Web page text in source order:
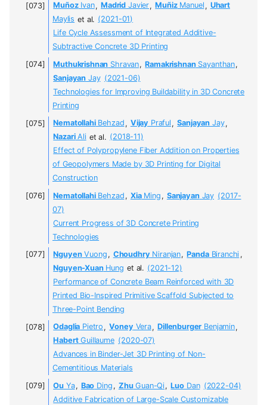
MuñozIvan, Madrid Javier, MuñizManuel , Uhart
Maylis et al. (2021-01)
Life Cycle Assessment of Integrated Additive-
Subtractive Concrete 3D Printing
Muthukrishnan Shravan, RamakrishnanSayanthan,
Sanjayan Jay (2021-06)
Technologies for Improving Buildability in 3D Concrete
Printing
NematollahiBehzad , Vijay Praful , Sanjayan Jay,
NazariAli et al. (2018-11)
Effect of Polypropylene Fiber Addition on Properties
of Geopolymers Made by 3D Printing for Digital
Construction
NematollahiBehzad , XiaMing , SanjayanJay (2017-
07)
Current Progress of 3D Concrete Printing
Technologies
NguyenVuong , ChoudhryNiranjan, PandaBiranchi ,
Nguyen-XuanHung et al. (2021-12)
Performance of Concrete Beam Reinforced with 3D
Printed Bio-Inspired Primitive Scaffold Subjected to
Three-Point Bending
Odaglia Pietro , VoneyVera, Dillenburger Benjamin,
HabertGuillaume (2020-07)
Advances in Binder-Jet 3D Printing of Non-
Cementitious Materials
OuYa, Bao Ding , ZhuGuan-Qi, LuoDan (2022-04)
Additive Fabrication of Large-Scale Customizable